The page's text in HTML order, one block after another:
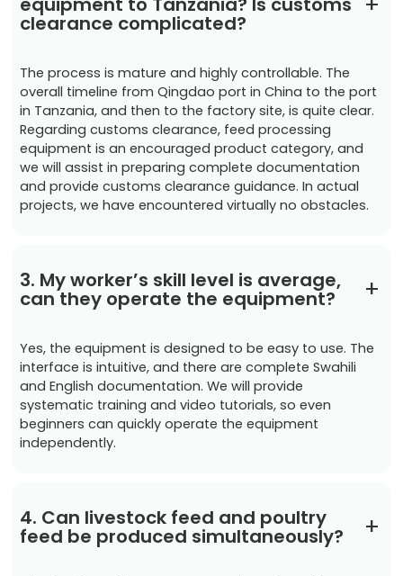
clearance complicated?
The process is mature and highly controllable. The
overall timeline from Qingdao port in China to the port
in Tanzania, and then to the factory site, is quite clear.
Regarding customs clearance, feed processing
equipment is an encouraged product category, and
we will assist in preparing complete documentation
and provide customs clearance guidance. In actual
projects, we have encountered virtually no obstacles.
3. My worker’s skill level is average,
can they operate the equipment? +
Yes, the equipment is designed to be easy to use. The
interface is intuitive, and there are complete Swahili
and English documentation. We will provide
systematic training and video tutorials, so even
beginners can quickly operate the equipment
independently.
4. Can livestock feed and poultry
feed be produced simultaneously? +